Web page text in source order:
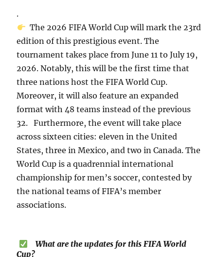
.
The 2026 FIFA World Cup will mark the 23rd
edition of this prestigious event. The
tournament takes place from June 11 to July 19,
2026. Notably, this will be the first time that
three nations host the FIFA World Cup.
Moreover, it will also feature an expanded
format with 48 teams instead of the previous
32. Furthermore, the event will take place
across sixteen cities: eleven in the United
States, three in Mexico, and two in Canada. The
World Cup is a quadrennial international
championship for men’s soccer, contested by
the national teams of FIFA’s member
associations.
What are the updates for this FIFA World
Cup?